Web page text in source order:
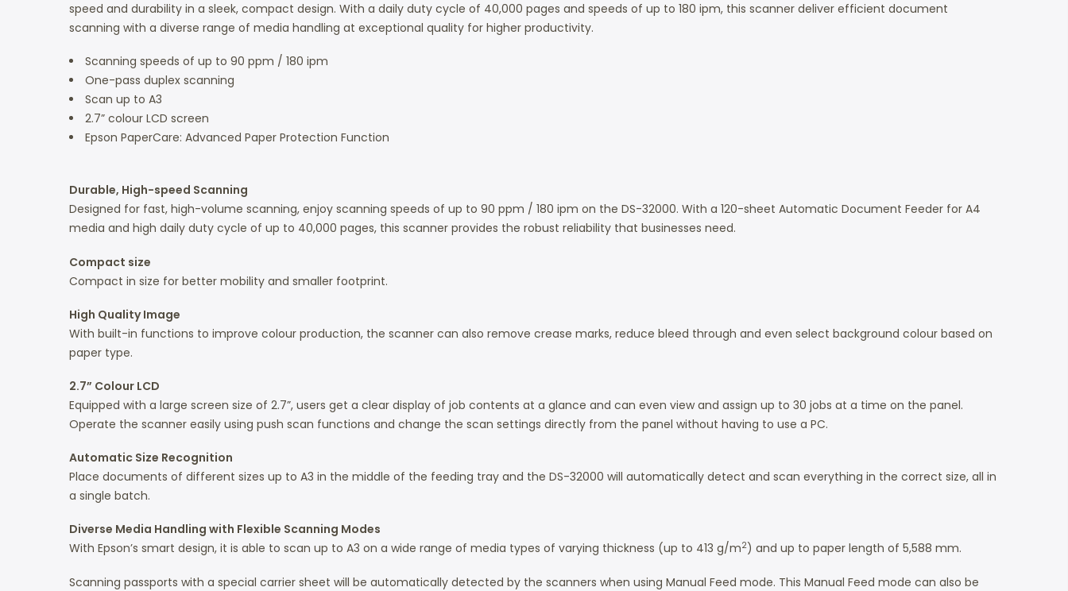
speed and durability in a sleek, compact design. With a daily duty cycle of 40,000 pages and speeds of up to 180 ipm, this scanner deliver efficient document
scanning with a diverse range of media handling at exceptional quality for higher productivity.
Scanning speeds of up to 90 ppm / 180 ipm
One-pass duplex scanning
Scan up to A3
2.7” colour LCD screen
Epson PaperCare: Advanced Paper Protection Function
Durable, High-speed Scanning
Designed for fast, high-volume scanning, enjoy scanning speeds of up to 90 ppm / 180 ipm on the DS-32000. With a 120-sheet Automatic Document Feeder for A4
media and high daily duty cycle of up to 40,000 pages, this scanner provides the robust reliability that businesses need.
Compact size
Compact in size for better mobility and smaller footprint.
High Quality Image
With built-in functions to improve colour production, the scanner can also remove crease marks, reduce bleed through and even select background colour based on
paper type.
2.7” Colour LCD
Equipped with a large screen size of 2.7”, users get a clear display of job contents at a glance and can even view and assign up to 30 jobs at a time on the panel.
Operate the scanner easily using push scan functions and change the scan settings directly from the panel without having to use a PC.
Automatic Size Recognition
Place documents of different sizes up to A3 in the middle of the feeding tray and the DS-32000 will automatically detect and scan everything in the correct size, all in
a single batch.
Diverse Media Handling with Flexible Scanning Modes
With Epson’s smart design, it is able to scan up to A3 on a wide range of media types of varying thickness (up to 413 g/m2) and up to paper length of 5,588 mm.
Scanning passports with a special carrier sheet will be automatically detected by the scanners when using Manual Feed mode. This Manual Feed mode can also be